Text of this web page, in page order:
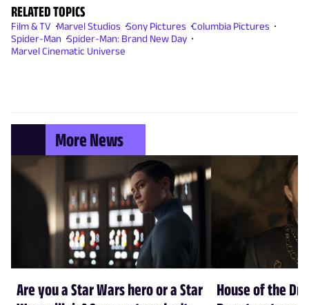
RELATED TOPICS
Film & TV Marvel Studios Sony Pictures Columbia Pictures
Spider-Man Spider-Man: Brand New Day
Marvel Cinematic Universe
More News
Are you a Star Wars hero or a Star
House of the